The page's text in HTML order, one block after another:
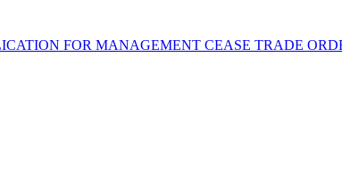
FOR MANAGEMENT CEASE TRADE